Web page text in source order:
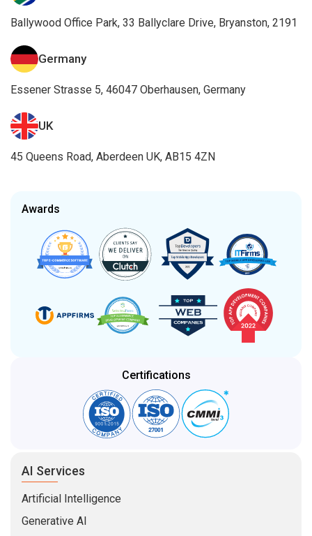
Ballywood Office Park, 33 Ballyclare Drive, Bryanston, 2191
Germany
Essener Strasse 5, 46047 Oberhausen, Germany
UK
45 Queens Road, Aberdeen UK, AB15 4ZN
Awards
Certifications
AI Services
Artificial Intelligence
Generative AI